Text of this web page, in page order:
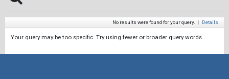
No results were found for your query. | Details
Your query may be too specific. Try using fewer or broader query words.